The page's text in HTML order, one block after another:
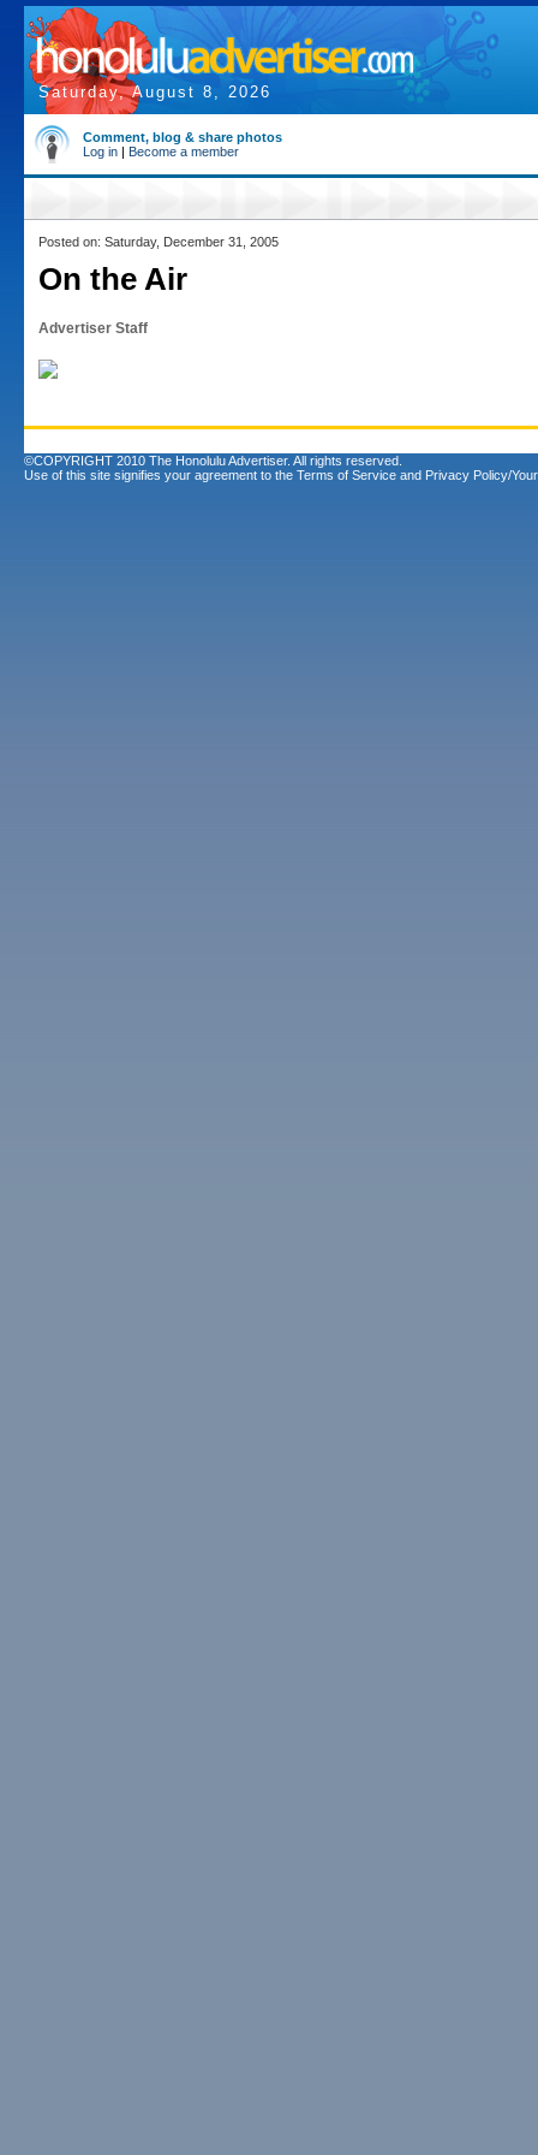
Saturday, August 8, 2026
Comment, blog & share photos
Log in | Become a member
Posted on: Saturday, December 31, 2005
On the Air
Advertiser Staff
©COPYRIGHT 2010 The Honolulu Advertiser. All rights reserved.
Use of this site signifies your agreement to the Terms of Service and Privacy Policy/